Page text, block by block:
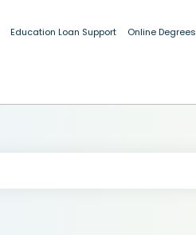
Education Loan Support Online Degrees